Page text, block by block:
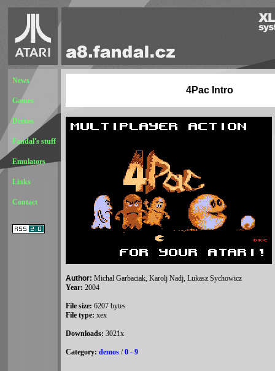
News
Games
Demos
Fandal's stuff
Emulators
Links
Contact
4Pac Intro
Author: Michal Garbaciak, Karolj Nadj, Lukasz Sychowicz
Year: 2004
File size: 6207 bytes
File type: xex
Downloads: 3021x
Category: demos /0 - 9